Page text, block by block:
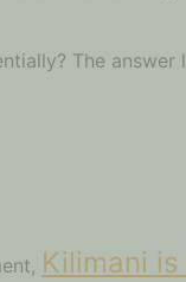
The answer
Kilimani